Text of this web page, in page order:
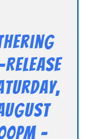
Release
–